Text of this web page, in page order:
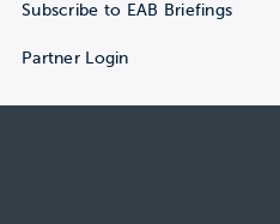
Subscribe to EAB Briefings
Partner Login